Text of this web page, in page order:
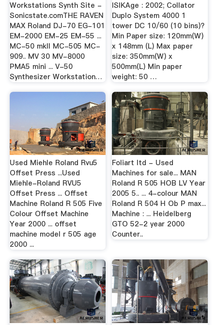
Workstations Synth Site -
Sonicstate.comTHE RAVEN
MAX Roland DJ-70 EG-101
EM-2000 EM-25 EM-55 ...
MC-50 mkII MC-505 MC-
909.. MV 30 MV-8000
PMA5 mini ... V-50
Synthesizer Workstation…
ISIKAge : 2002; Collator
Duplo System 4000 1
tower DC 10/60 (10 bins)?
Min Paper size: 120mm(W)
x 148mm (L) Max paper
size: 350mm(W) x
500mm(L) Min paper
weight: 50 …
Used Miehle Roland Rvu5
Offset Press ...Used
Miehle-Roland RVU5
Offset Press ... Offset
Machine Roland R 505 Five
Colour Offset Machine
Year 2000 ... offset
machine model r 505 age
2000 ...
Foliart ltd - Used
Machines for sale... MAN
Roland R 505 HOB LV Year
2005 5.. ... 4-colour MAN
Roland R 504 H Ob P max...
Machine : ... Heidelberg
GTO 52-2 year 2000
Counter..